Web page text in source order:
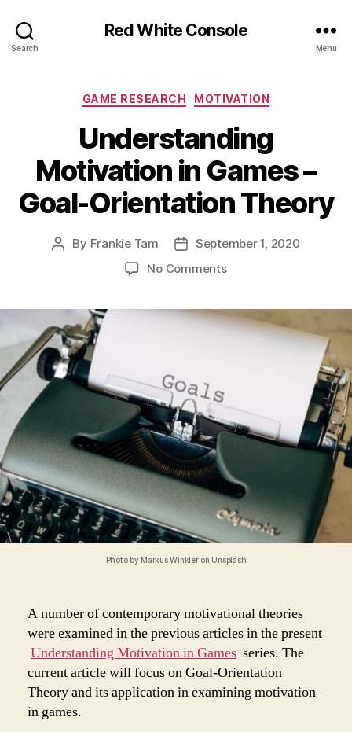
Search
Red White Console
Menu
Categories
GAME RESEARCH MOTIVATION
Understanding
Motivation in Games –
Goal-Orientation Theory
Post
By Frankie Tam
PostSeptember 1, 2020
No Commentson
in
Games
Theory
Photo by Markus Winkler on Unsplash
A number of contemporary motivational theories
were examined in the previous articles in the present
Understanding Motivation in Games series. The
current article will focus on Goal-Orientation
Theory and its application in examining motivation
in games.